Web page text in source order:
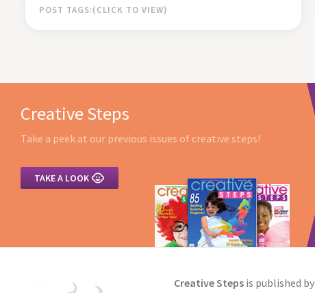
POST TAGS:
Creative Steps
Take a peek at our previous issues of creative steps!
TAKE A LOOK 
Creative Stepsis published by